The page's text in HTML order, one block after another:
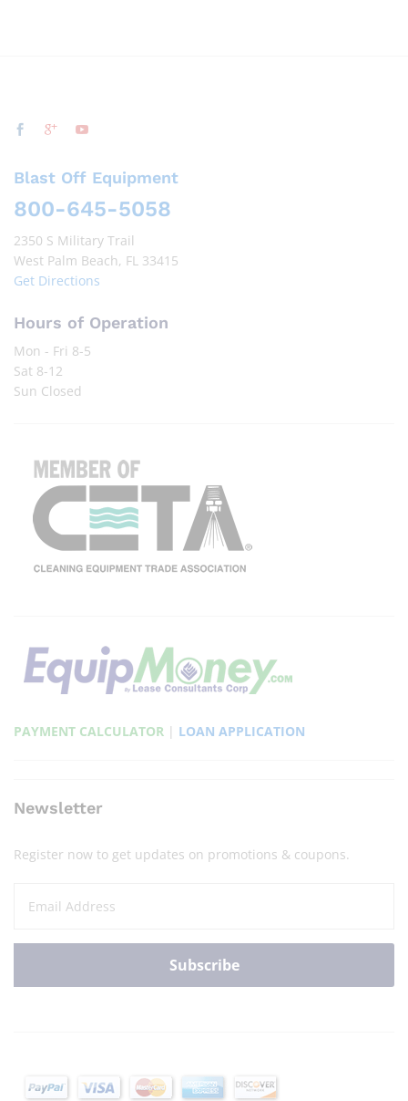
Blast Off Equipment
800-645-5058
2350 S Military Trail
West Palm Beach, FL 33415
Get Directions
Hours of Operation
Mon - Fri 8-5
Sat 8-12
Sun Closed
PAYMENT CALCULATOR | LOAN APPLICATION
Newsletter
Register now to get updates on promotions & coupons.